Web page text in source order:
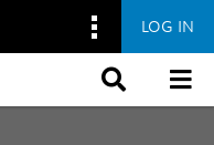
LOG IN